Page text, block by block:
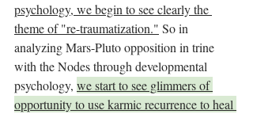
psychology, we begin to see clearly the
theme of "re-traumatization." So in
analyzing Mars-Pluto opposition in trine
with the Nodes through developmental
psychology, we start to see glimmers of
opportunity to use karmic recurrence to heal